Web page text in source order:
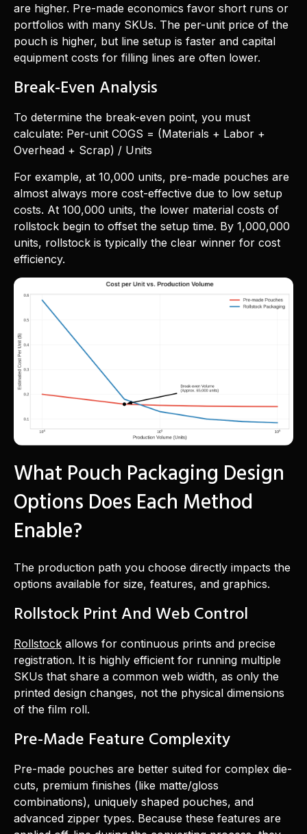
are higher. Pre-made economics favor short runs or
portfolios with many SKUs. The per-unit price of the
pouch is higher, but line setup is faster and capital
equipment costs for filling lines are often lower.
Break-Even Analysis
To determine the break-even point, you must
calculate: Per-unit COGS = (Materials + Labor +
Overhead + Scrap) / Units
For example, at 10,000 units, pre-made pouches are
almost always more cost-effective due to low setup
costs. At 100,000 units, the lower material costs of
rollstock begin to offset the setup time. By 1,000,000
units, rollstock is typically the clear winner for cost
efficiency.
What Pouch Packaging Design
Options Does Each Method
Enable?
The production path you choose directly impacts the
options available for size, features, and graphics.
Rollstock Print And Web Control
Rollstock allows for continuous prints and precise
registration. It is highly efficient for running multiple
SKUs that share a common web width, as only the
printed design changes, not the physical dimensions
of the film roll.
Pre-Made Feature Complexity
Pre-made pouches are better suited for complex die-
cuts, premium finishes (like matte/gloss
combinations), uniquely shaped pouches, and
advanced zipper types. Because these features are